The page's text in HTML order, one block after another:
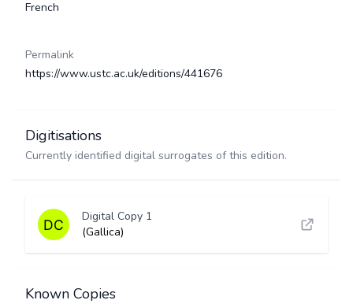
French
Permalink
https://www.ustc.ac.uk/editions/441676
Digitisations
Currently identified digital surrogates of this edition.
Digital Copy 1
(Gallica)
Known Copies